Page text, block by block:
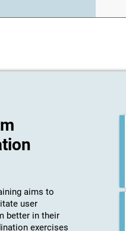
aims to
user
better in their
exercises